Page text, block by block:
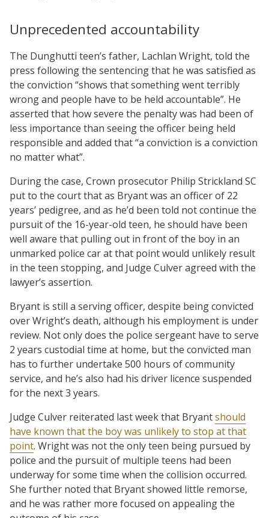
Unprecedented accountability
The Dunghutti teen’s father, Lachlan Wright, told the
press following the sentencing that he was satisfied as
the conviction “shows that something went terribly
wrong and people have to be held accountable”. He
asserted that how severe the penalty was had been of
less importance than seeing the officer being held
responsible and added that “a conviction is a conviction
no matter what”.
During the case, Crown prosecutor Philip Strickland SC
put to the court that as Bryant was an officer of 22
years’ pedigree, and as he’d been told not continue the
pursuit of the 16-year-old teen, he should have been
well aware that pulling out in front of the boy in an
unmarked police car at that point would unlikely result
in the teen stopping, and Judge Culver agreed with the
lawyer’s assertion.
Bryant is still a serving officer, despite being convicted
over Wright’s death, although his employment is under
review. Not only does the police sergeant have to serve
2 years custodial time at home, but the convicted man
has to further undertake 500 hours of community
service, and he’s also had his driver licence suspended
for the next 3 years.
Judge Culver reiterated last week that Bryantshould
have known that the boy was unlikely to stop at that
point. Wright was not the only teen being pursued by
police and the pursuit of multiple teens had been
underway for some time when the collision occurred.
She further noted that Bryant showed little remorse,
and he was rather more focused on appealing the